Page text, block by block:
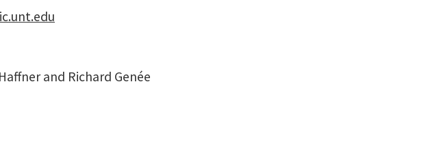
and Richard Genée